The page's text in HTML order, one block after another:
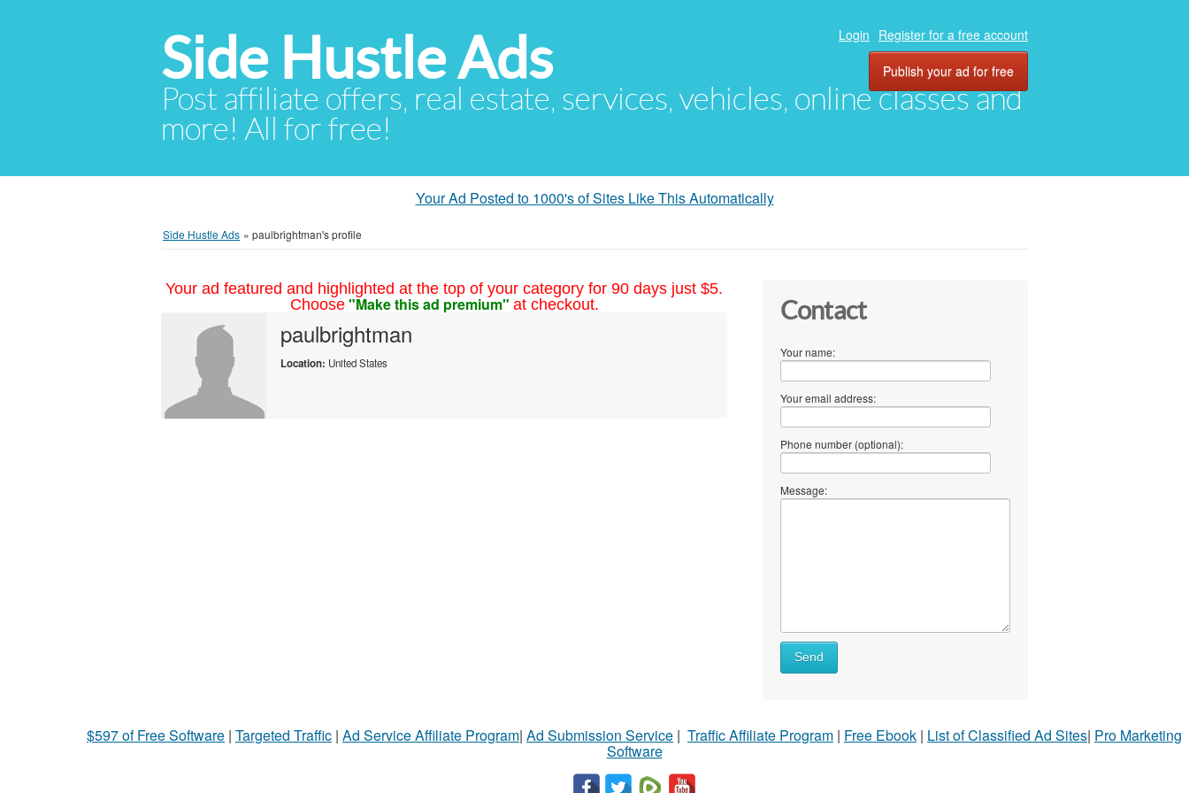
Side Hustle Ads
Post affiliate offers, real estate, services, vehicles, online classes and
more! All for free!
Login Register for a free account
Publish your ad for free
Your Ad Posted to 1000's of Sites Like This Automatically
Side Hustle Ads » paulbrightman's profile
Your ad featured and highlighted at the top of your category for 90 days just $5.
Choose "Make this ad premium" at checkout.
paulbrightman
Location: United States
Contact
Your name:
Your email address:
Phone number (optional):
Message:
Send
$597 of Free Software | Targeted Traffic | Ad Service Affiliate Program| Ad Submission Service | Traffic Affiliate Program | Free Ebook | List of Classified Ad Sites| Pro Marketing
Software